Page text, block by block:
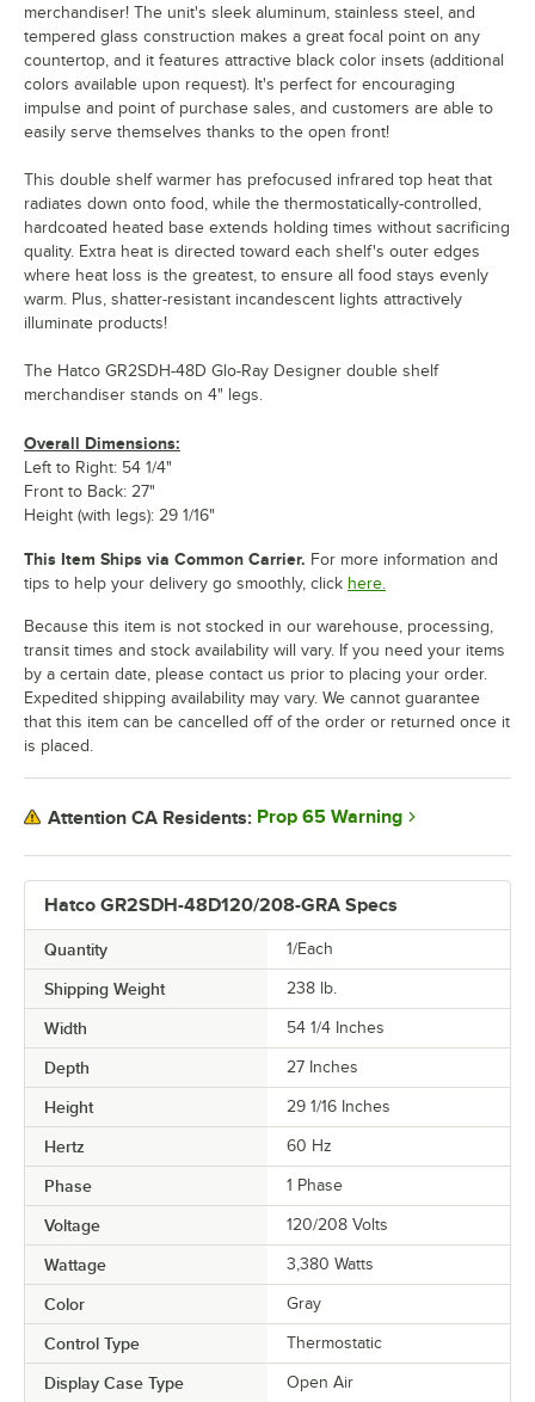
Hatco GR2SDH-48D120/208-GRA Specs
Quantity 1/Each
Shipping Weight 238 lb.
Width 54 1/4 Inches
Depth 27 Inches
Height 29 1/16 Inches
Hertz 60 Hz
Phase 1 Phase
Voltage 120/208 Volts
Wattage 3,380 Watts
Color Gray
Control Type Thermostatic
Display Case Type Open Air
merchandiser! The unit's sleek aluminum, stainless steel, and
tempered glass construction makes a great focal point on any
countertop, and it features attractive black color insets (additional
colors available upon request). It's perfect for encouraging
impulse and point of purchase sales, and customers are able to
easily serve themselves thanks to the open front!
This double shelf warmer has prefocused infrared top heat that
radiates down onto food, while the thermostatically-controlled,
hardcoated heated base extends holding times without sacrificing
quality. Extra heat is directed toward each shelf's outer edges
where heat loss is the greatest, to ensure all food stays evenly
warm. Plus, shatter-resistant incandescent lights attractively
illuminate products!
The Hatco GR2SDH-48D Glo-Ray Designer double shelf
merchandiser stands on 4" legs.
Overall Dimensions:
Left to Right: 54 1/4"
Front to Back: 27"
Height (with legs): 29 1/16"
This Item Ships via Common Carrier. For more information and
tips to help your delivery go smoothly, click here.
Because this item is not stocked in our warehouse, processing,
transit times and stock availability will vary. If you need your items
by a certain date, please contact us prior to placing your order.
Expedited shipping availability may vary. We cannot guarantee
that this item can be cancelled off of the order or returned once it
is placed.
Attention CA Residents: Prop 65 Warning